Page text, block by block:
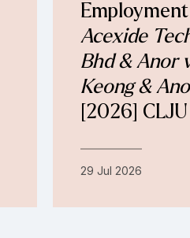
Acexide
Bhd & Anor
Keong &
[2026] CLJU
29 Jul 2026